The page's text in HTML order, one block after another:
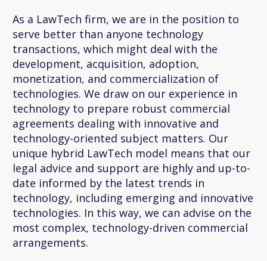
As a LawTech firm, we are in the position to
serve better than anyone technology
transactions, which might deal with the
development, acquisition, adoption,
monetization, and commercialization of
technologies. We draw on our experience in
technology to prepare robust commercial
agreements dealing with innovative and
technology-oriented subject matters. Our
unique hybrid LawTech model means that our
legal advice and support are highly and up-to-
date informed by the latest trends in
technology, including emerging and innovative
technologies. In this way, we can advise on the
most complex, technology-driven commercial
arrangements.